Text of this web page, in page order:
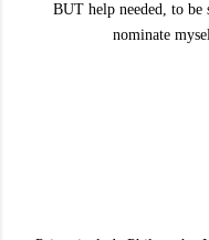
BUT help needed, to be
nominate